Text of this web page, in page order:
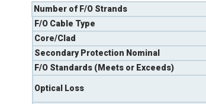
Number of F/O Strands
F/O Cable Type
Core/Clad
Secondary Protection Nominal
F/O Standards (Meets or Exceeds)
Optical Loss